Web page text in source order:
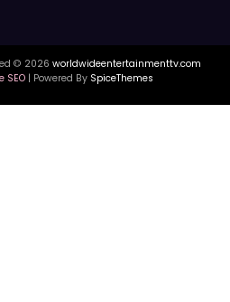
© 2026 worldwideentertainmenttv.com
SEO| Powered By SpiceThemes